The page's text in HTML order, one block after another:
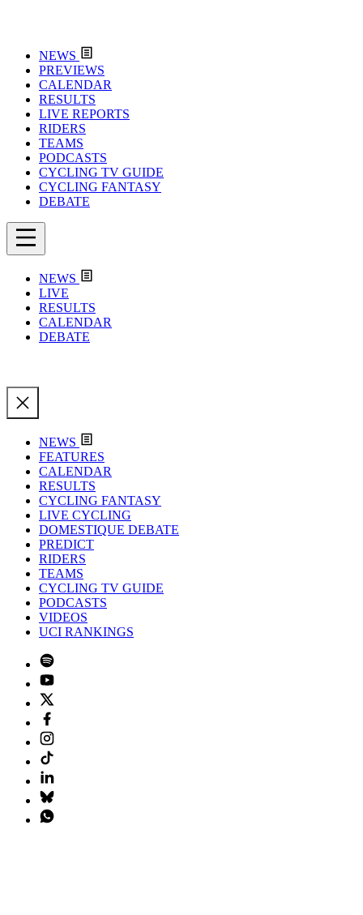
NEWS
PREVIEWS
CALENDAR
RESULTS
LIVE REPORTS
RIDERS
TEAMS
PODCASTS
CYCLING TV GUIDE
CYCLING FANTASY
DEBATE
NEWS
LIVE
RESULTS
CALENDAR
DEBATE
NEWS
FEATURES
CALENDAR
RESULTS
CYCLING FANTASY
LIVE CYCLING
DOMESTIQUE DEBATE
PREDICT
RIDERS
TEAMS
CYCLING TV GUIDE
PODCASTS
VIDEOS
UCI RANKINGS